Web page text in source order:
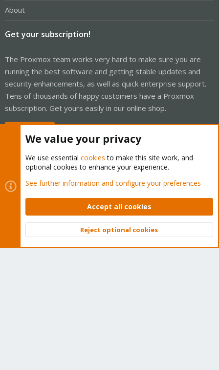
About
Get your subscription!
The Proxmox team works very hard to make sure you are
running the best software and getting stable updates and
security enhancements, as well as quick enterprise support.
Tens of thousands of happy customers have a Proxmox
subscription. Get yours easily in our online shop.
Cookies
Proxmox Support Forum - Light Mode
Contact us
Terms and rules Privacy policy Help Home
Community platform by XenForo © 2010-2026 XenForo Ltd.
Top
We value your privacy
We use essential cookies to make this site work, and
optional cookies to enhance your experience.
See further information and configure your preferences
Accept all cookies
Reject optional cookies